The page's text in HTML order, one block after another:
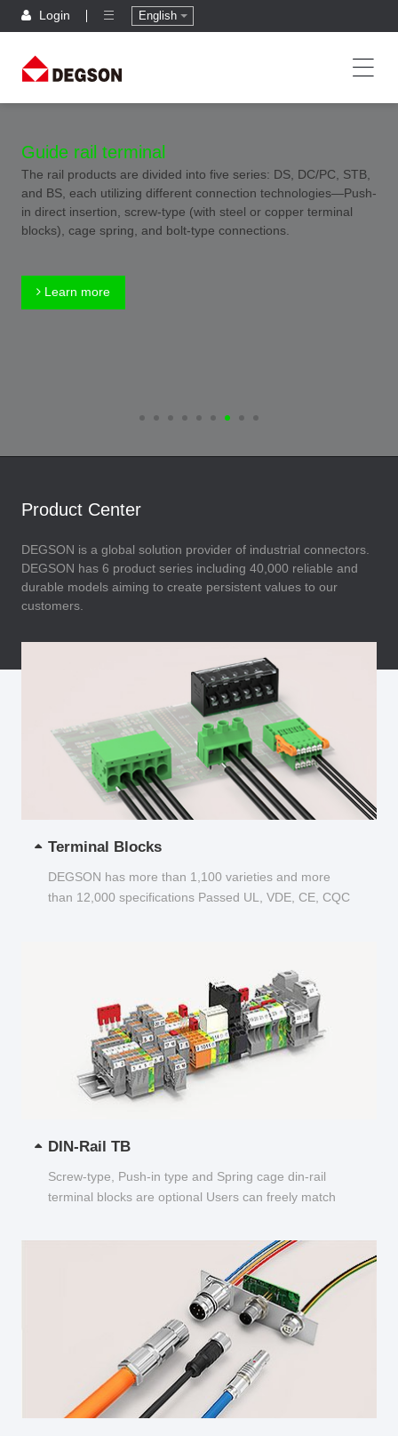
Login English
Guide rail terminal
The rail products are divided into five series: DS, DC/PC, STB,
and BS, each utilizing different connection technologies—Push-
in direct insertion, screw-type (with steel or copper terminal
blocks), cage spring, and bolt-type connections.
Learn more
Product Center
DEGSON is a global solution provider of industrial connectors.
DEGSON has 6 product series including 40,000 reliable and
durable models aiming to create persistent values to our
customers.
Terminal Blocks
DEGSON has more than 1,100 varieties and more
than 12,000 specifications Passed UL, VDE, CE, CQC
DIN-Rail TB
Screw-type, Push-in type and Spring cage din-rail
terminal blocks are optional Users can freely match